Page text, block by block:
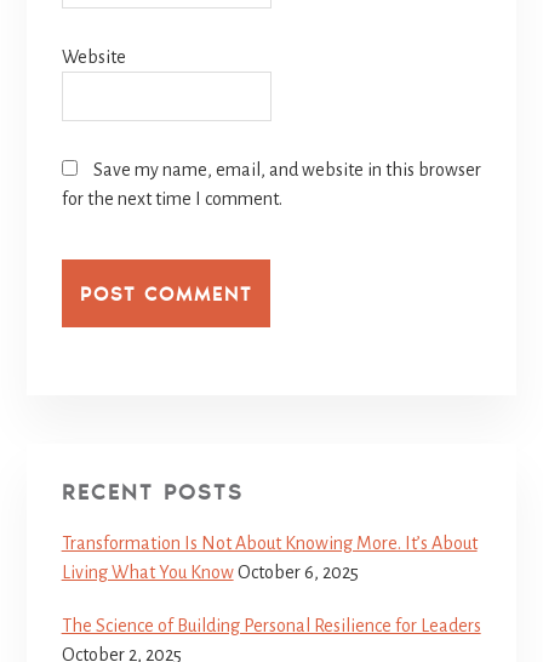
Website
Save my name, email, and website in this browser
for the next time I comment.
RECENT POSTS
Transformation Is Not About Knowing More. It’s About
Living What You Know October 6, 2025
The Science of Building Personal Resilience for Leaders
October 2, 2025